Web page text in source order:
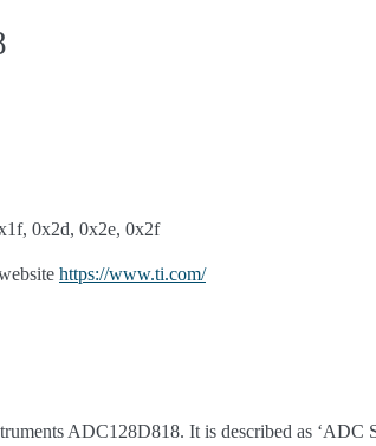
0x2d, 0x2e, 0x2f
https://www.ti.com/
ADC128D818. It is described as ‘ADC